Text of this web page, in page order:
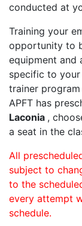
conducted at
Training your
opportunity to
equipment and
specific to
trainer
APFT has
Laconia ,
a seat in the
All
subject to
to the
every attempt
schedule.